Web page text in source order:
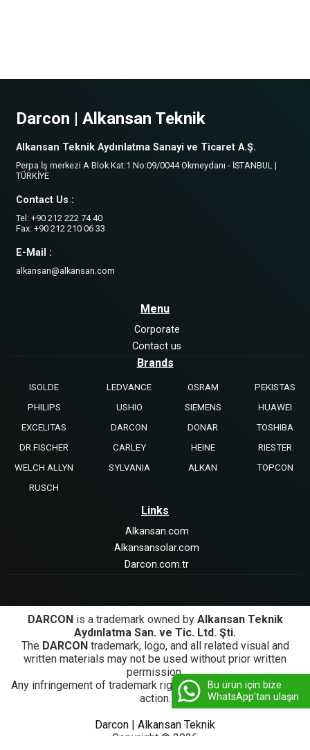
Bu ürün için bize
WhatsApp’tan ulaşın
Darcon | Alkansan Teknik
Alkansan Teknik Aydınlatma Sanayi ve Ticaret A.Ş.
Perpa İş merkezi A Blok Kat:1 No:09/0044 Okmeydanı - İSTANBUL |
TÜRKİYE
Contact Us :
Tel: +90 212 222 74 40
Fax: +90 212 210 06 33
E-Mail :
alkansan@alkansan.com
Menu
Corporate
Contact us
Brands
ISOLDE LEDVANCE OSRAM
PEKISTAS
PHILIPS
USHIO SIEMENS
HUAWEI
EXCELITAS
DARCON DONAR
TOSHIBA
DR.FISCHER
CARLEY HEINE
RIESTER
WELCH ALLYN
SYLVANIA ALKAN
TOPCON
RUSCH
Links
Alkansan.com
Alkansansolar.com
Darcon.com.tr
DARCONis a trademark owned by Alkansan Teknik
Aydınlatma San. ve Tic. Ltd. Şti.
The DARCONtrademark, logo, and all related visual and
written materials may not be used without prior written
permission.
Any infringement of trademark rights will be subject to legal
action.
Darcon | Alkansan Teknik
Copyright © 2026